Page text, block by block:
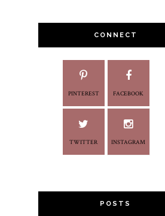
CONNECT
PINTEREST FACEBOOK
TWITTER INSTAGRAM
POSTS